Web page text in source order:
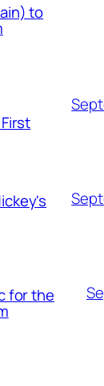
to
for the